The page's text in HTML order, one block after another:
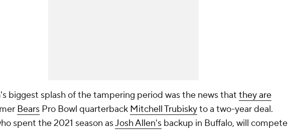
biggest splash of the tampering period was the news that they are
Bears Pro Bowl quarterback Mitchell Trubiskyto a two-year deal.
spent the 2021 season asJosh Allen's backup in Buffalo, will compete